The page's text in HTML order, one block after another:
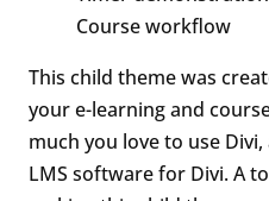
Course workflow
This child theme was
your e-learning and
much you love to use
LMS software for Divi. A